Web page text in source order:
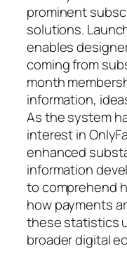
prominent
solutions.
enables
coming from
month
information,
As the system
interest in
enhanced
information
to comprehend
how payments
these statistics
broader digital